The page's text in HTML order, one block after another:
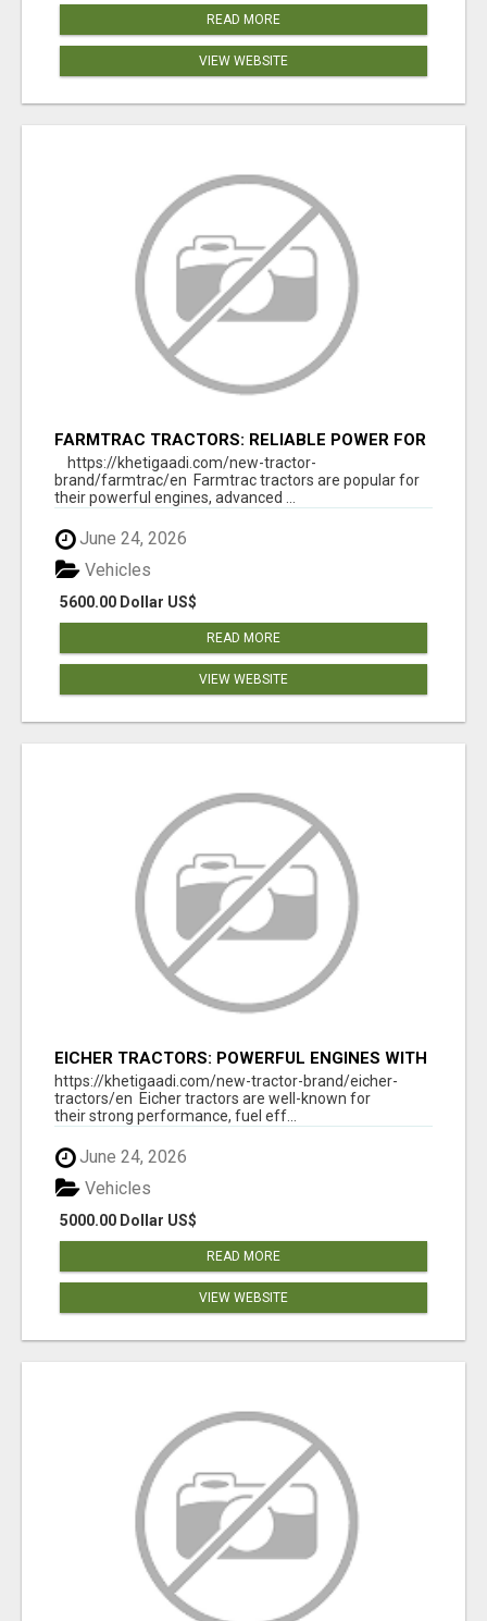
READ MORE
VIEW WEBSITE
FARMTRAC TRACTORS: RELIABLE POWER FOR
EVERY FARMING NEED
https://khetigaadi.com/new-tractor-
brand/farmtrac/en Farmtrac tractors are popular for
their powerful engines, advanced ...
June 24, 2026
5600.00 Dollar US$
Vehicles
READ MORE
VIEW WEBSITE
EICHER TRACTORS: POWERFUL ENGINES WITH
COMPETITIVE PRICES
https://khetigaadi.com/new-tractor-brand/eicher-
tractors/en Eicher tractors are well-known for
their strong performance, fuel eff...
June 24, 2026
5000.00 Dollar US$
Vehicles
READ MORE
VIEW WEBSITE